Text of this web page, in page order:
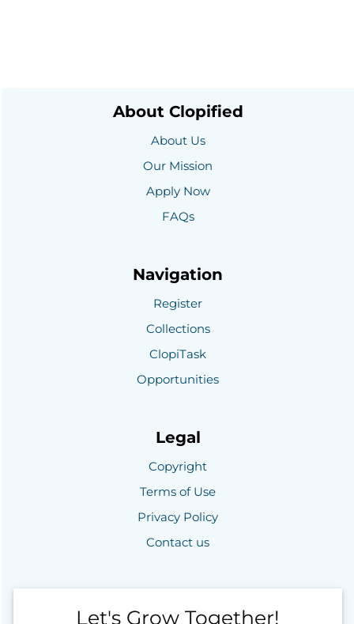
About Clopified
About Us
Our Mission
Apply Now
FAQs
Navigation
Register
Collections
ClopiTask
Opportunities
Legal
Copyright
Terms of Use
Privacy Policy
Contact us
Let's Grow Together!